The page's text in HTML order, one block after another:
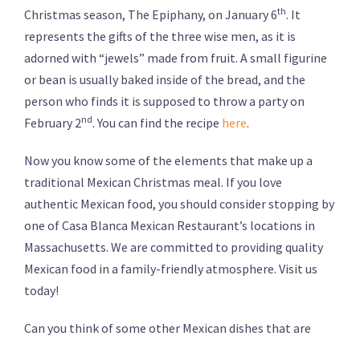
Christmas season, The Epiphany, on January 6th. It
represents the gifts of the three wise men, as it is
adorned with “jewels” made from fruit. A small figurine
or bean is usually baked inside of the bread, and the
person who finds it is supposed to throw a party on
February 2nd. You can find the recipe here.
Now you know some of the elements that make up a
traditional Mexican Christmas meal. If you love
authentic Mexican food, you should consider stopping by
one of Casa Blanca Mexican Restaurant’s locations in
Massachusetts. We are committed to providing quality
Mexican food in a family-friendly atmosphere. Visit us
today!
Can you think of some other Mexican dishes that are